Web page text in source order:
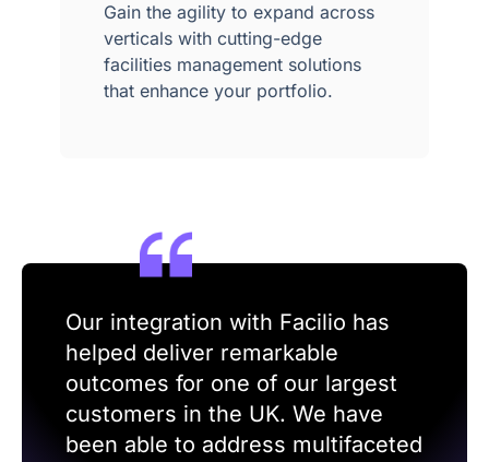
Gain the agility to expand across
verticals with cutting-edge
facilities management solutions
that enhance your portfolio.
Our integration with Facilio has
helped deliver remarkable
outcomes for one of our largest
customers in the UK. We have
been able to address multifaceted